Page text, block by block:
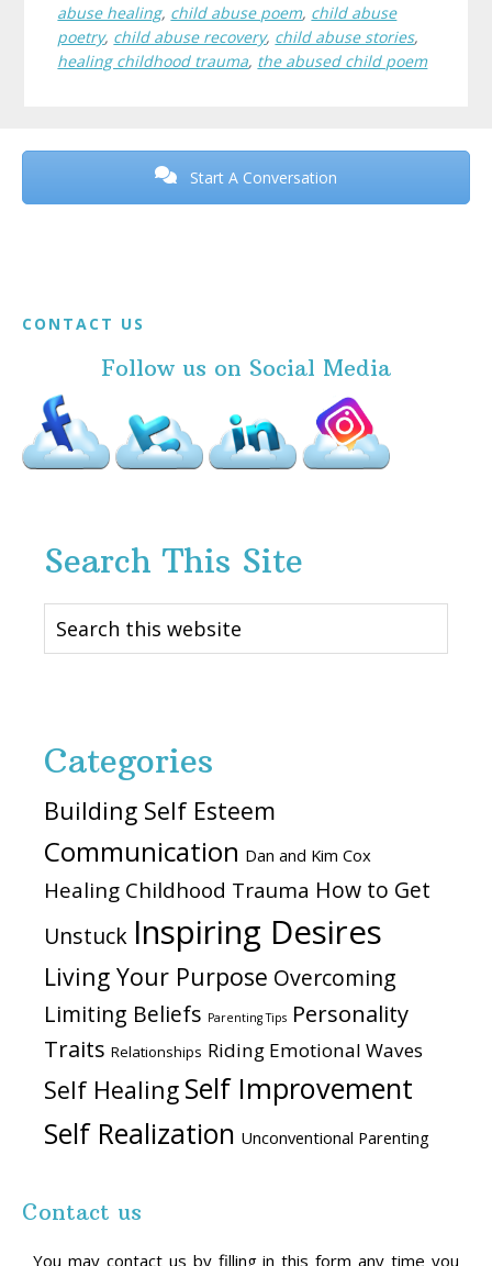
abuse healing, child abuse poem, child abuse
poetry, child abuse recovery, child abuse stories,
healing childhood trauma, the abused child poem
Before
Start A Conversation
Footer
CONTACT US
Follow us on Social Media
Search This Site
Search
this
Categories
Building Self Esteem
Communication Dan and Kim Cox
Healing Childhood Trauma How to Get
Unstuck Inspiring Desires
Living Your Purpose Overcoming
Limiting Beliefs Parenting Tips Personality
Traits Relationships Riding Emotional Waves
Self Healing Self Improvement
Self Realization Unconventional Parenting
Contact us
You may contact us by filling in this form any time you